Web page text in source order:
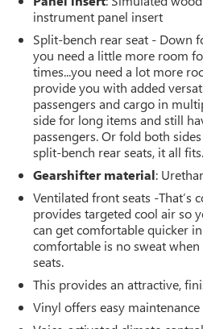
instrument panel insert
Split-bench rear seat - Down
you need a little more room
times...you need a lot more
provide you with added
passengers and cargo in
side for long items and still
passengers. Or fold both
split-bench rear seats, it all fits.
Gearshifter material:
Ventilated front seats -That’s
provides targeted cool air so
can get comfortable quicker
comfortable is no sweat
seats.
This provides an attractive,
Vinyl offers easy